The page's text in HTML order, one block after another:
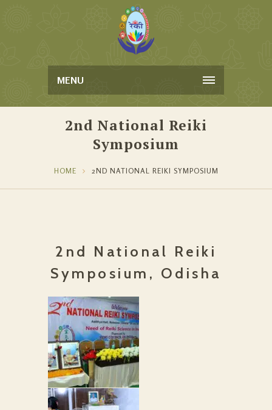
MENU
2nd National Reiki
Symposium
HOME 2ND NATIONAL REIKI SYMPOSIUM
2nd National Reiki
Symposium, Odisha